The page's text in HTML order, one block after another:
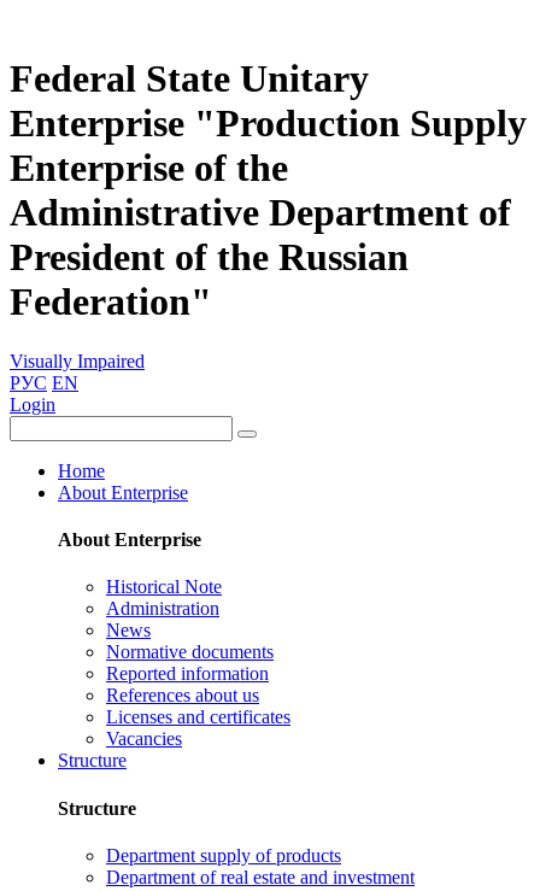
Federal State Unitary
Enterprise "Production Supply
Enterprise of the
Administrative Department of
President of the Russian
Federation"
Visually Impaired
РУС EN
Login
Home
About Enterprise
About Enterprise
Historical Note
Administration
News
Normative documents
Reported information
References about us
Licenses and certificates
Vacancies
Structure
Structure
Department supply of products
Department of real estate and investment